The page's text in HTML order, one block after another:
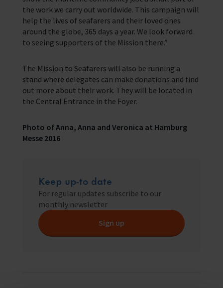
the work we carry out worldwide. This campaign will
help the lives of seafarers and their loved ones
around the globe, 365 days a year. We look forward
to seeing supporters of the Mission there.”
The Mission to Seafarers will also be running a
stand where delegates can make donations and find
out more about their work. They will be located in
the Central Entrance in the Foyer.
Photo of Anna, Anna and Veronica at Hamburg
Messe 2016
Keep up-to date
For regular updates subscribe to our
monthly newsletter
Sign up